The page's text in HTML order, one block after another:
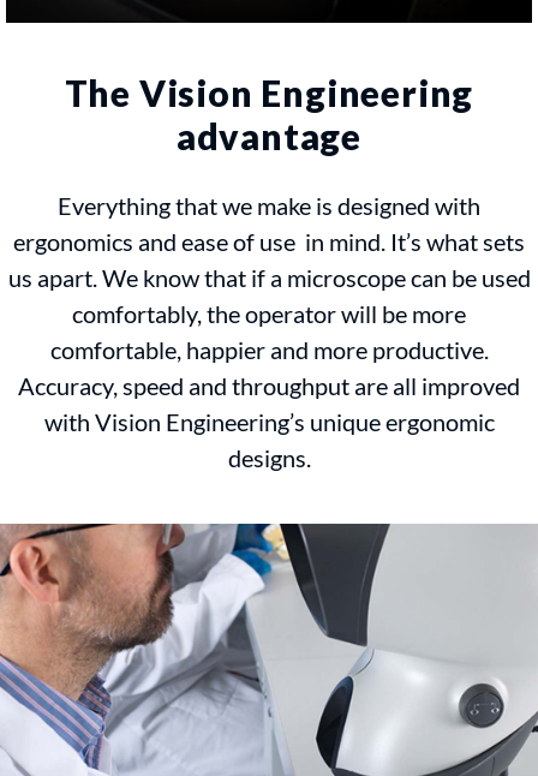
The Vision Engineering
advantage
Everything that we make is designed with
ergonomics and ease of use in mind. It’s what sets
us apart. We know that if a microscope can be used
comfortably, the operator will be more
comfortable, happier and more productive.
Accuracy, speed and throughput are all improved
with Vision Engineering’s unique ergonomic
designs.